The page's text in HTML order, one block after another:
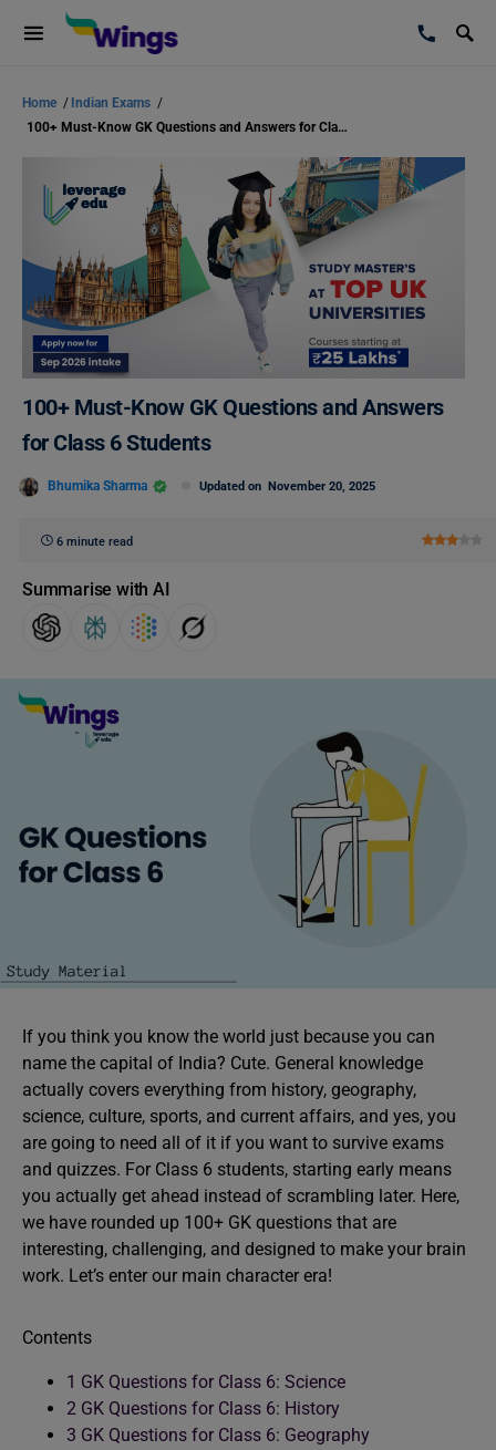
Home / Indian Exams /
100+ Must-Know GK Questions and Answers for Class 6 Students
100+ Must-Know GK Questions and Answers
for Class 6 Students
Bhumika Sharma Updated on November 20, 2025
6 minute read
Summarise with AI
If you think you know the world just because you can
name the capital of India? Cute. General knowledge
actually covers everything from history, geography,
science, culture, sports, and current affairs, and yes, you
are going to need all of it if you want to survive exams
and quizzes. For Class 6 students, starting early means
you actually get ahead instead of scrambling later. Here,
we have rounded up 100+ GK questions that are
interesting, challenging, and designed to make your brain
work. Let’s enter our main character era!
Contents
1 GK Questions for Class 6: Science
2 GK Questions for Class 6: History
3 GK Questions for Class 6: Geography